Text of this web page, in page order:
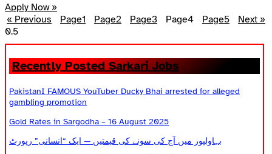
Apply Now »
« Previous
Page1 Page2 Page3 Page4 Page5 Next »
Recently Posted Sarkari Jobs
PakistanI FAMOUS YouTuber Ducky Bhai arrested for alleged
gambling promotion
Gold Rates in Sargodha – 16 August 2025
بہاولپور میں آج کی سونے کی قیمتیں — ایک “انسانی” رپورٹ